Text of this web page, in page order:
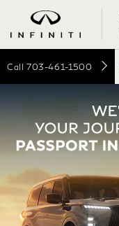
Call 703-461-1500